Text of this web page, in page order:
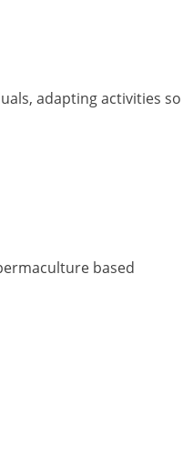
adapting activities so
based